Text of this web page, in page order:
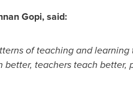
Gopi, said:
of teaching and
teachers teach better,